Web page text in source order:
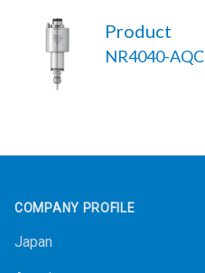
Product
NR4040-AQC
COMPANY PROFILE
Japan